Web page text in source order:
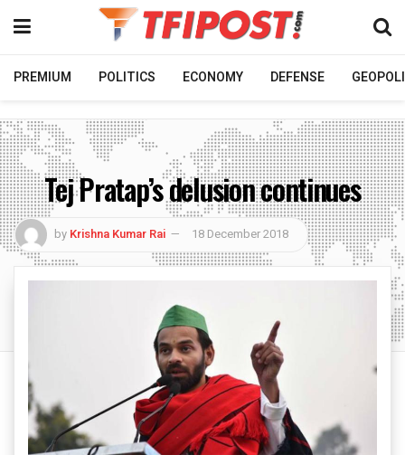
PREMIUM POLITICS ECONOMY DEFENSE
Tej Pratap’s delusion continues
by Krishna Kumar Rai 18 December 2018